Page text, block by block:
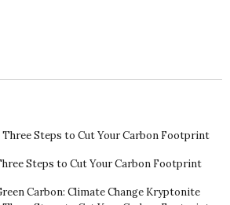
Three Steps to Cut Your Carbon Footprint
Steps to Cut Your Carbon Footprint
Carbon: Climate Change Kryptonite